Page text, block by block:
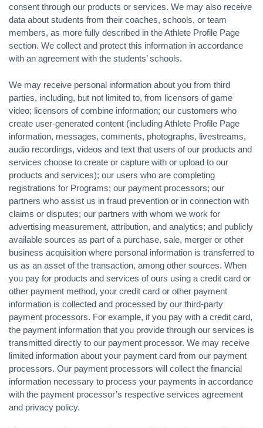
consent through our products or services. We may also receive
data about students from their coaches, schools, or team
members, as more fully described in the Athlete Profile Page
section. We collect and protect this information in accordance
with an agreement with the students’ schools.
We may receive personal information about you from third
parties, including, but not limited to, from licensors of game
video; licensors of combine information; our customers who
create user-generated content (including Athlete Profile Page
information, messages, comments, photographs, livestreams,
audio recordings, videos and text that users of our products and
services choose to create or capture with or upload to our
products and services); our users who are completing
registrations for Programs; our payment processors; our
partners who assist us in fraud prevention or in connection with
claims or disputes; our partners with whom we work for
advertising measurement, attribution, and analytics; and publicly
available sources as part of a purchase, sale, merger or other
business acquisition where personal information is transferred to
us as an asset of the transaction, among other sources. When
you pay for products and services of ours using a credit card or
other payment method, your credit card or other payment
information is collected and processed by our third-party
payment processors. For example, if you pay with a credit card,
the payment information that you provide through our services is
transmitted directly to our payment processor. We may receive
limited information about your payment card from our payment
processors. Our payment processors will collect the financial
information necessary to process your payments in accordance
with the payment processor’s respective services agreement
and privacy policy.